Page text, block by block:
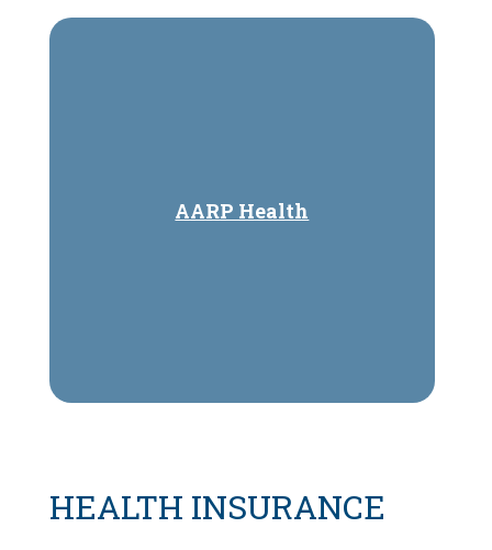
AARP Health
HEALTH INSURANCE